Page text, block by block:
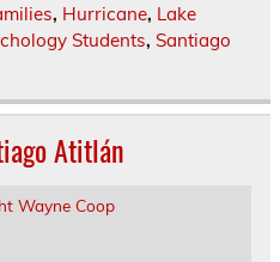
, Hurricane, Lake
Students, Santiago
Atitlán
Wayne Coop